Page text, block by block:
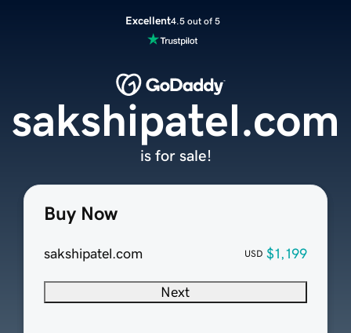
Excellent4.5 out of 5
Buy Now
sakshipatel.com USD $1,199
Next
sakshipatel.com
is for sale!